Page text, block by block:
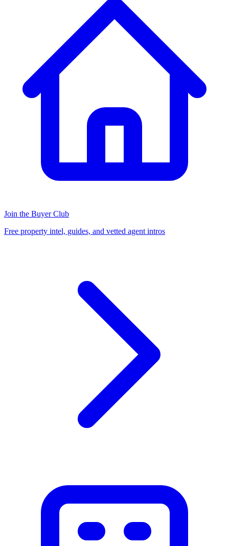
Join the Buyer Club
Free property intel, guides, and vetted agent intros